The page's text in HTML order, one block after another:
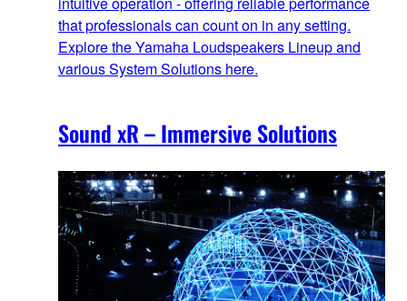
that professionals can count on in any setting.
Explore the Yamaha Loudspeakers Lineup and
various System Solutions here.
Sound xR – Immersive Solutions